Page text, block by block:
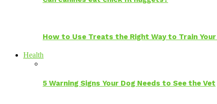
How to Use Treats the Right Way to Train
Health
5 Warning Signs Your Dog Needs to See the Vet